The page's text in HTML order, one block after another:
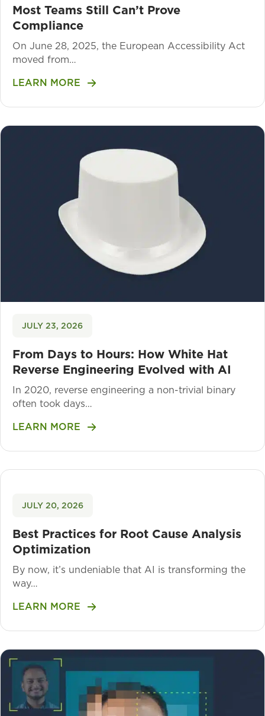
Most Teams Still Can’t Prove
Compliance
On June 28, 2025, the European Accessibility Act
moved from…
LEARN MORE
JULY 23, 2026
From Days to Hours: How White Hat
Reverse Engineering Evolved with AI
In 2020, reverse engineering a non-trivial binary
often took days…
LEARN MORE
JULY 20, 2026
Best Practices for Root Cause Analysis
Optimization
By now, it’s undeniable that AI is transforming the
way…
LEARN MORE